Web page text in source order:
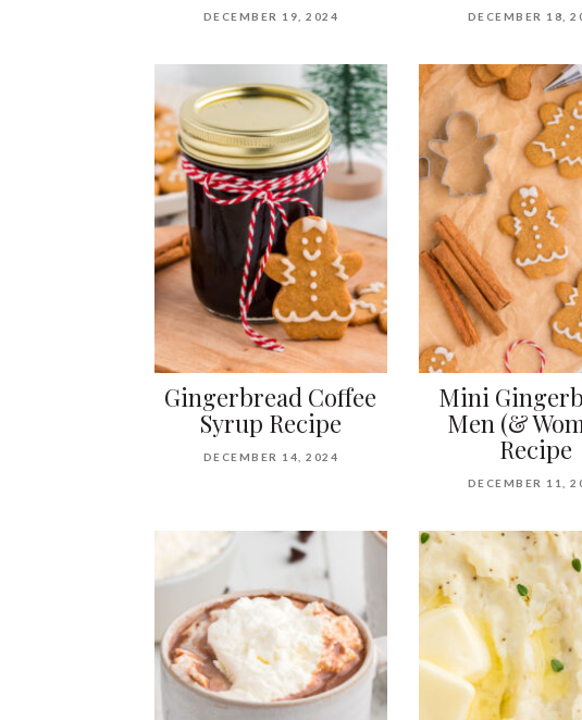
DECEMBER 19, 2024 DECEMBER 18,
Gingerbread Coffee
Syrup Recipe
DECEMBER 14, 2024
Mini
Men (&
Recipe
DECEMBER 11,